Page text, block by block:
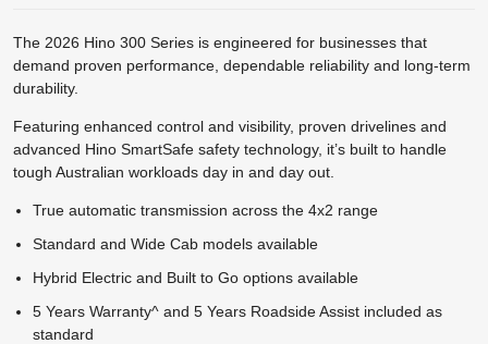
The 2026 Hino 300 Series is engineered for businesses that
demand proven performance, dependable reliability and long-term
durability.
Featuring enhanced control and visibility, proven drivelines and
advanced Hino SmartSafe safety technology, it’s built to handle
tough Australian workloads day in and day out.
True automatic transmission across the 4x2 range
Standard and Wide Cab models available
Hybrid Electric and Built to Go options available
5 Years Warranty^ and 5 Years Roadside Assist included as
standard